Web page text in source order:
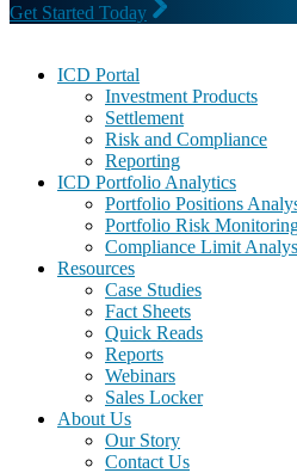
Get Started Today
ICD Portal
Investment Products
Settlement
Risk and Compliance
Reporting
ICD Portfolio Analytics
Portfolio Positions
Portfolio Risk
Compliance Limit
Resources
Case Studies
Fact Sheets
Quick Reads
Reports
Webinars
Sales Locker
About Us
Our Story
Contact Us